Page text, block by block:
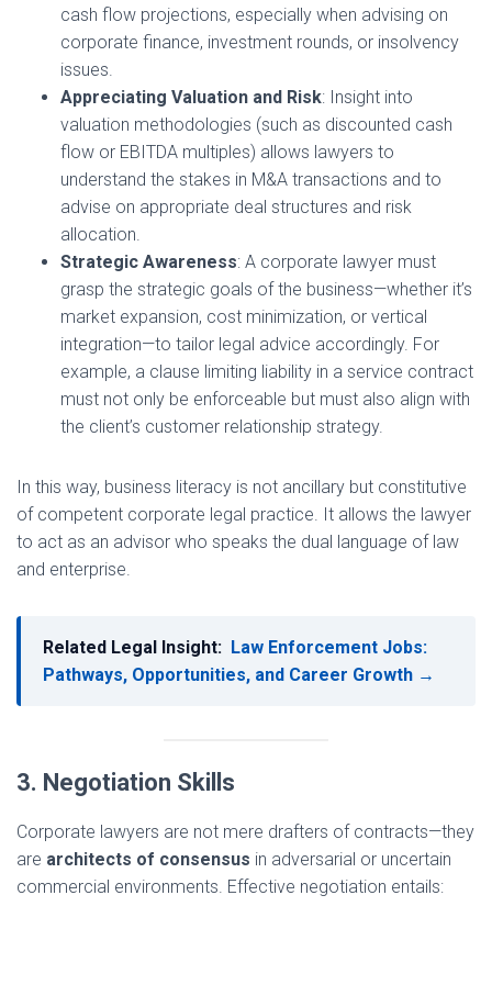
cash flow projections, especially when advising on
corporate finance, investment rounds, or insolvency
issues.
Appreciating Valuation and Risk: Insight into
valuation methodologies (such as discounted cash
flow or EBITDA multiples) allows lawyers to
understand the stakes in M&A transactions and to
advise on appropriate deal structures and risk
allocation.
Strategic Awareness: A corporate lawyer must
grasp the strategic goals of the business—whether it’s
market expansion, cost minimization, or vertical
integration—to tailor legal advice accordingly. For
example, a clause limiting liability in a service contract
must not only be enforceable but must also align with
the client’s customer relationship strategy.
In this way, business literacy is not ancillary but constitutive
of competent corporate legal practice. It allows the lawyer
to act as an advisor who speaks the dual language of law
and enterprise.
Related Legal Insight: Law Enforcement Jobs:
Pathways, Opportunities, and Career Growth →
3. Negotiation Skills
Corporate lawyers are not mere drafters of contracts—they
are architects of consensus in adversarial or uncertain
commercial environments. Effective negotiation entails: